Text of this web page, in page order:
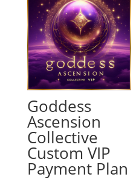
Goddess
Ascension
Collective
Custom VIP
Payment Plan